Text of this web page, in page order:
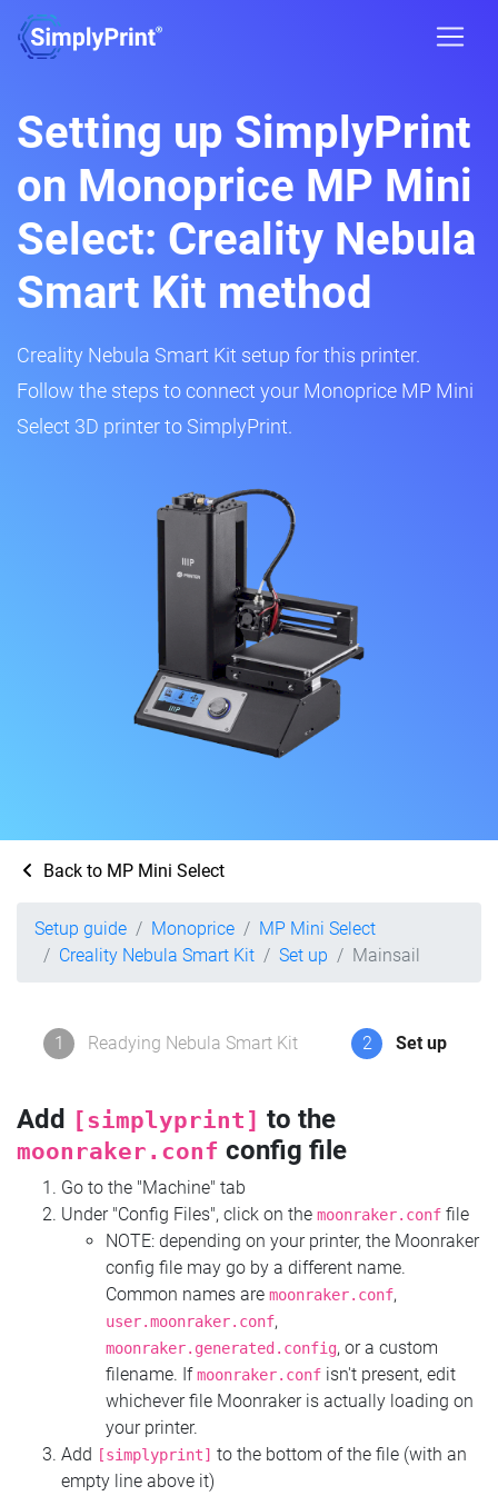
Setting up SimplyPrint
on Monoprice MP Mini
Select: Creality Nebula
Smart Kit method
Creality Nebula Smart Kit setup for this printer.
Follow the steps to connect your Monoprice MP Mini
Select 3D printer to SimplyPrint.
Back to MP Mini Select
Setup guide Monoprice
MP Mini Select
Creality Nebula Smart Kit
Set up Mainsail
1 Readying Nebula Smart Kit 2 Set up
Add [simplyprint] to the
moonraker.conf config file
Go to the "Machine" tab
Under "Config Files", click on the moonraker.conf file
NOTE: depending on your printer, the Moonraker
config file may go by a different name.
Common names are moonraker.conf,
user.moonraker.conf,
moonraker.generated.config, or a custom
filename. Ifmoonraker.conf isn't present, edit
whichever file Moonraker is actually loading on
your printer.
Add
[simplyprint] to the bottom of the file (with an
empty line above it)